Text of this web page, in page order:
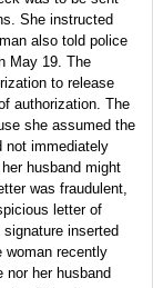
She instructed
also told police
May 19. The
to release
authorization. The
she assumed the
not immediately
husband might
was fraudulent,
letter of
inserted
woman recently
nor her husband